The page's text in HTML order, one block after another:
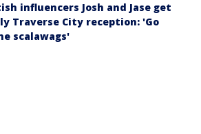
influencers Josh and Jase get
Traverse City reception: 'Go
scalawags'